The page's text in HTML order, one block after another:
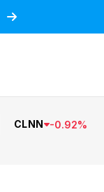
CLNN -0.92%